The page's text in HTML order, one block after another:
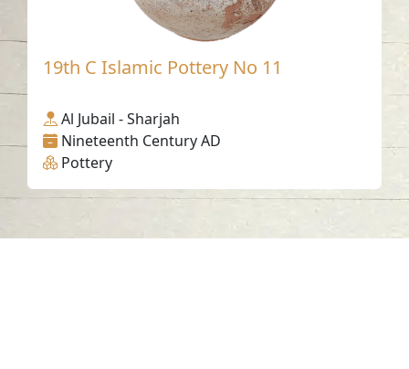
19th C Islamic Pottery No 11
Al Jubail - Sharjah
Nineteenth Century AD
Pottery